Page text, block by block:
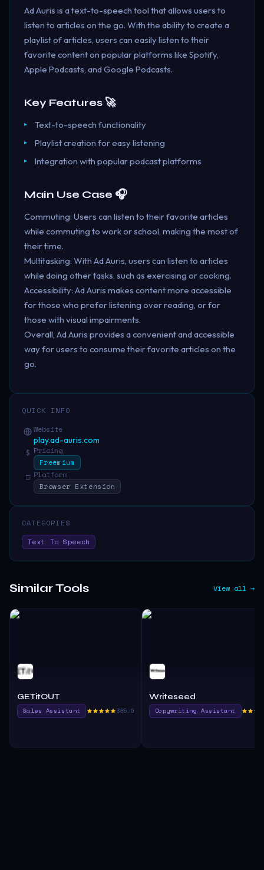
Ad Auris is a text-to-speech tool that allows users to
listen to articles on the go. With the ability to create a
playlist of articles, users can easily listen to their
favorite content on popular platforms like Spotify,
Apple Podcasts, and Google Podcasts.
Key Features 🚀
Text-to-speech functionality
Playlist creation for easy listening
Integration with popular podcast platforms
Main Use Case 🎧
Commuting: Users can listen to their favorite articles
while commuting to work or school, making the most of
their time.
Multitasking: With Ad Auris, users can listen to articles
while doing other tasks, such as exercising or cooking.
Accessibility: Ad Auris makes content more accessible
for those who prefer listening over reading, or for
those with visual impairments.
Overall, Ad Auris provides a convenient and accessible
way for users to consume their favorite articles on the
go.
QUICK INFO
Website
play.ad-auris.com
$ Pricing
Freemium
□ Platform
Browser Extension
CATEGORIES
Text To Speech
Similar Tools View all →
GETitOUT
Sales Assistant 385.0
Writeseed
Copywriting Assistant